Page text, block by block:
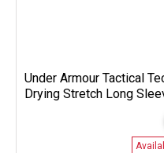
Under Armour Tactical
Drying Stretch Long